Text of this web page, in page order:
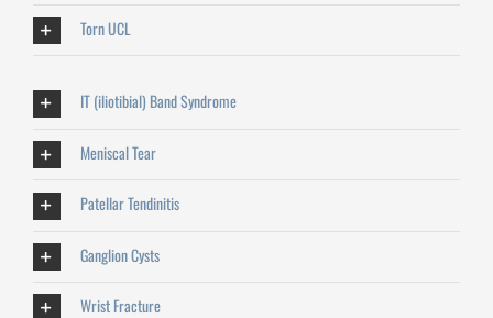
Torn UCL
IT (iliotibial) Band Syndrome
Meniscal Tear
Patellar Tendinitis
Ganglion Cysts
Wrist Fracture